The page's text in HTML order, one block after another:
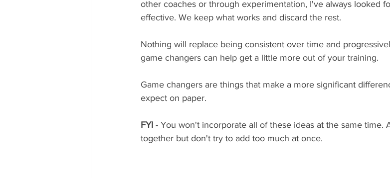
other coaches or through experimentation, I've always looked
effective. We keep what works and discard the rest.
Nothing will replace being consistent over time and
game changers can help get a little more out of your training.
Game changers are things that make a more significant
expect on paper.
FYI - You won't incorporate all of these ideas at the same time.
together but don't try to add too much at once.